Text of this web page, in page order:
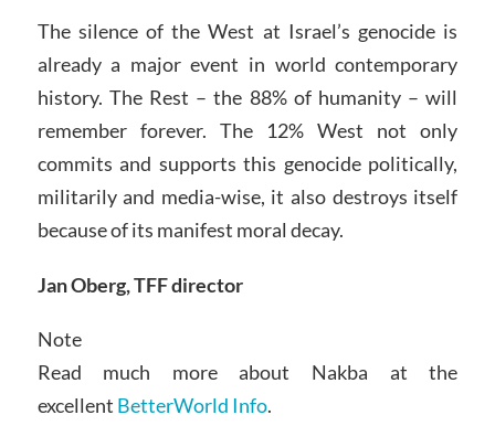
The silence of the West at Israel’s genocide is
already a major event in world contemporary
history. The Rest – the 88% of humanity – will
remember forever. The 12% West not only
commits and supports this genocide politically,
militarily and media-wise, it also destroys itself
because of its manifest moral decay.
Jan Oberg, TFF director
Note
Read much more about Nakba at the
excellent BetterWorld Info.